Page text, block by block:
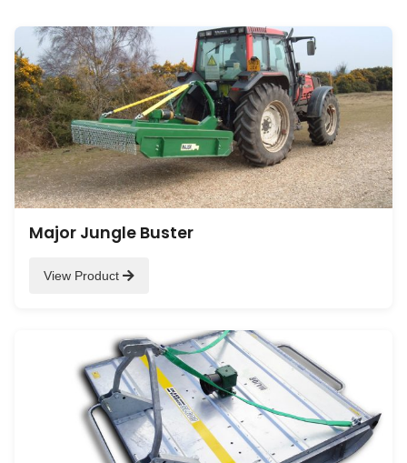
Major Jungle Buster
View Product